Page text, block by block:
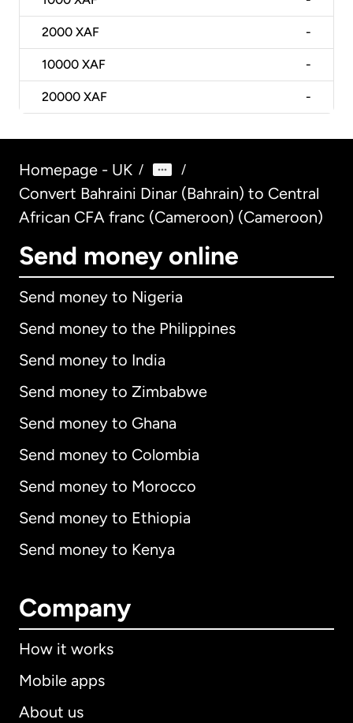
2000 XAF -
10000 XAF -
20000 XAF -
Homepage - UK / /
Convert Bahraini Dinar (Bahrain) to Central
African CFA franc (Cameroon) (Cameroon)
Send money online
Send money to Nigeria
Send money to the Philippines
Send money to India
Send money to Zimbabwe
Send money to Ghana
Send money to Colombia
Send money to Morocco
Send money to Ethiopia
Send money to Kenya
Company
How it works
Mobile apps
About us